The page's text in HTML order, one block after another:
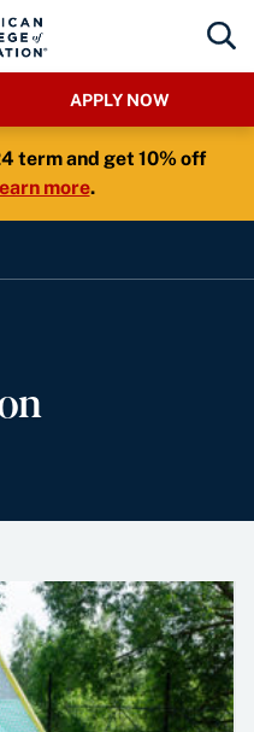
APPLY NOW
term and get 10% off
more.